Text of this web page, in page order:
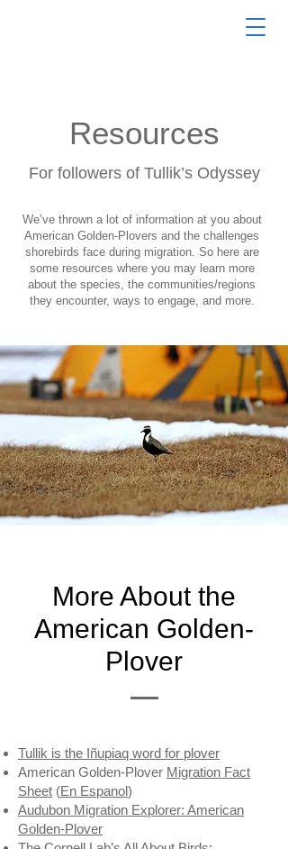
Resources
For followers of Tullik’s Odyssey
We’ve thrown a lot of information at you about
American Golden-Plovers and the challenges
shorebirds face during migration. So here are
some resources where you may learn more
about the species, the communities/regions
they encounter, ways to engage, and more.
More About the
American Golden-
Plover
Tullik is the Iñupiaq word for plover
American Golden-Plover Migration Fact
Sheet (En Espanol)
Audubon Migration Explorer: American
Golden-Plover